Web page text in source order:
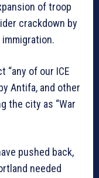
of troop
crackdown by
“any of our ICE
Antifa, and other
the city as “War
pushed back,
needed